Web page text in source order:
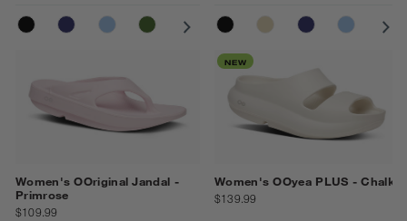
BLACKNAVY NEPTUNE BLUE
FOLIAGECOSMIC GREY
NOMADMOONSTONE
OCEAN BLUE
BLACKNOMADNAVY
Women's OOriginal Jandal -
Primrose
$109.99
NEW
Women's OOyea PLUS - Chalk
$139.99